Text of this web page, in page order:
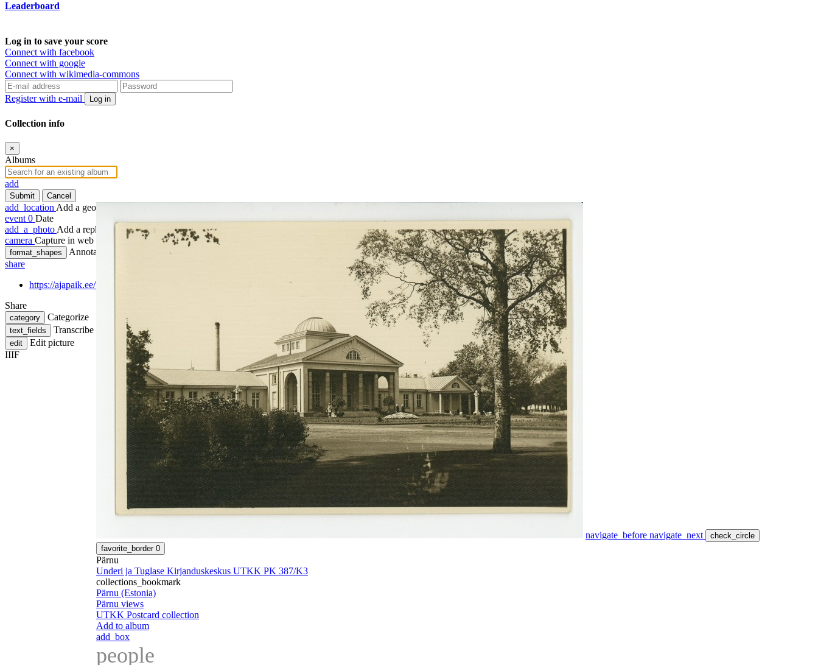
Leaderboard
Log in to save your score
Connect with facebook
Connect with google
Connect with wikimedia-commons
Register with e-mail Log in
Collection info
×
Albums
add
Submit Cancel
add_location Add a geotag
event 0 Date
add_a_photo Add a rephoto
camera Capture in web
format_shapes
Annotate
share
https://ajapaik.ee/photo/220615/parnu/
Share
category Categorize
text_fields Transcribe
edit
Edit picture
IIIF
navigate_before navigate_next
check_circle
favorite_border 0
Pärnu
Underi ja Tuglase Kirjanduskeskus UTKK PK 387/K3
collections_bookmark
Pärnu (Estonia)
Pärnu views
UTKK Postcard collection
Add to album
add_box
people